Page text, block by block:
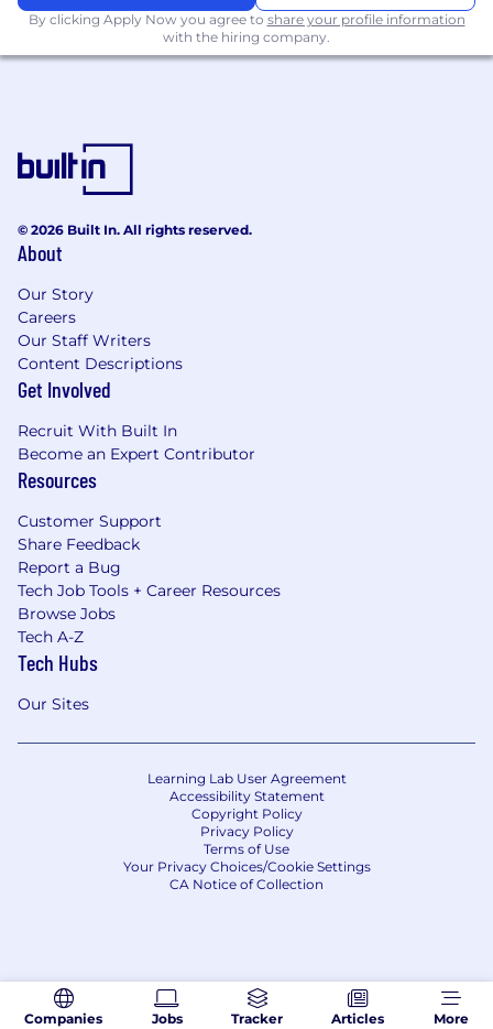
By clicking Apply Now you agree to share your profile information
with the hiring company.
Companies Jobs Tracker Articles More
© 2026 Built In. All rights reserved.
About
Our Story
Careers
Our Staff Writers
Content Descriptions
Get Involved
Recruit With Built In
Become an Expert Contributor
Resources
Customer Support
Share Feedback
Report a Bug
Tech Job Tools + Career Resources
Browse Jobs
Tech A-Z
Tech Hubs
Our Sites
Learning Lab User Agreement
Accessibility Statement
Copyright Policy
Privacy Policy
Terms of Use
Your Privacy Choices/Cookie Settings
CA Notice of Collection